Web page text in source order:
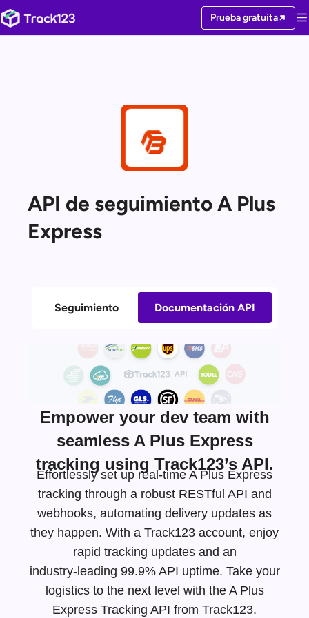
Prueba gratuita
API de seguimiento A Plus
Express
Seguimiento Documentación API
Empower your dev team with
seamless A Plus Express
tracking using Track123’s API.
Effortlessly set up real-time A Plus Express
tracking through a robust RESTful API and
webhooks, automating delivery updates as
they happen. With a Track123 account, enjoy
rapid tracking updates and an
industry-leading 99.9% API uptime. Take your
logistics to the next level with the A Plus
Express Tracking API from Track123.